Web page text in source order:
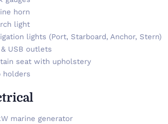
horn
light
lights (Port, Starboard, Anchor, Stern)
& USB outlets
seat with upholstery
holders
marine generator